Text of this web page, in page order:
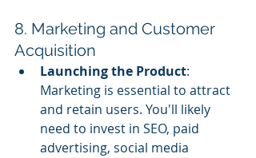
8. Marketing and Customer
Acquisition
Launching the Product:
Marketing is essential to attract
and retain users. You'll likely
need to invest in SEO, paid
advertising, social media